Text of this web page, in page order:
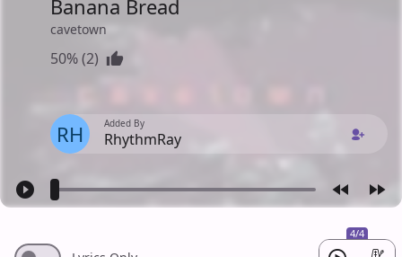
Banana Bread
cavetown
50% (2)
RH Added By
RhythmRay
4/4